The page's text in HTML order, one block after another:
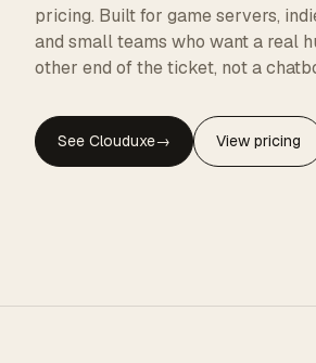
CLOUDUXE ·
pricing. Built for game servers,
and small teams who want a real
other end of the ticket, not a
See Clouduxe→ View pricing